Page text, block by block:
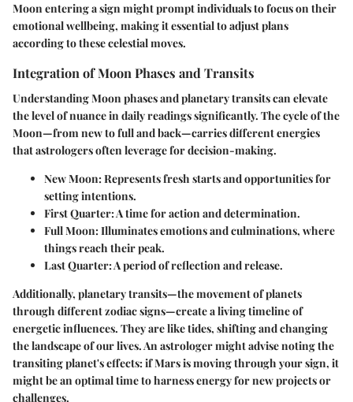
Moon entering a sign might prompt individuals to focus on their
emotional wellbeing, making it essential to adjust plans
according to these celestial moves.
Integration of Moon Phases and Transits
Understanding Moon phases and planetary transits can elevate
the level of nuance in daily readings significantly. The cycle of the
Moon—from new to full and back—carries different energies
that astrologers often leverage for decision-making.
New Moon: Represents fresh starts and opportunities for
setting intentions.
First Quarter: A time for action and determination.
Full Moon: Illuminates emotions and culminations, where
things reach their peak.
Last Quarter: A period of reflection and release.
Additionally, planetary transits—the movement of planets
through different zodiac signs—create a living timeline of
energetic influences. They are like tides, shifting and changing
the landscape of our lives. An astrologer might advise noting the
transiting planet's effects: if Mars is moving through your sign, it
might be an optimal time to harness energy for new projects or
challenges.